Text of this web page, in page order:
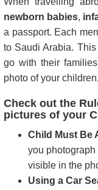
newborn babies,
a passport. Each
to Saudi Arabia.
go with their
photo of your
Check out the
pictures of your
Child Must Be
you
visible in the
Using a Car